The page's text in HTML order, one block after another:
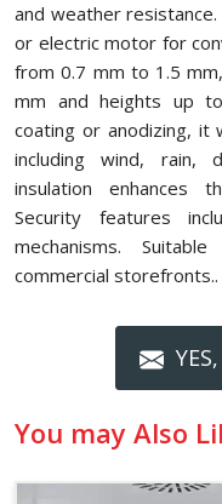
and weather
or electric motor for
from 0.7 mm to 1.5
mm and heights up
coating or anodizing, it
including wind, rain,
insulation enhances
Security features
mechanisms.
commercial storefronts..
You may Also